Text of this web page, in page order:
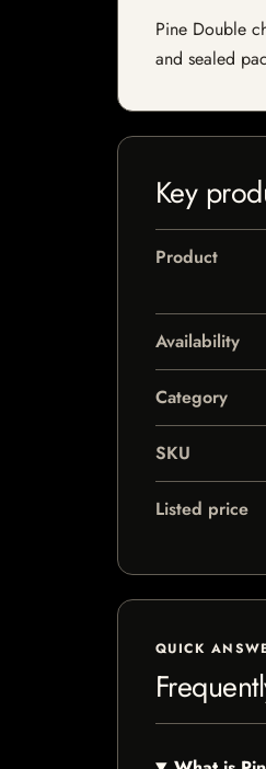
Pine Double
and sealed
Key
Product
Availability
Category
SKU
Listed price
QUICK